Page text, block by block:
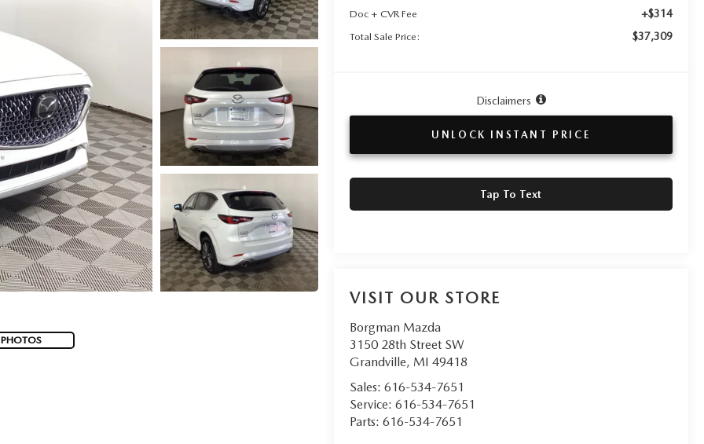
Doc + CVR Fee +$314
Total Sale Price: $37,309
Disclaimers
UNLOCK INSTANT PRICE
Tap To Text
VISIT OUR STORE
Borgman Mazda
3150 28th Street SW
Grandville, MI 49418
Sales: 616-534-7651
Service: 616-534-7651
Parts: 616-534-7651